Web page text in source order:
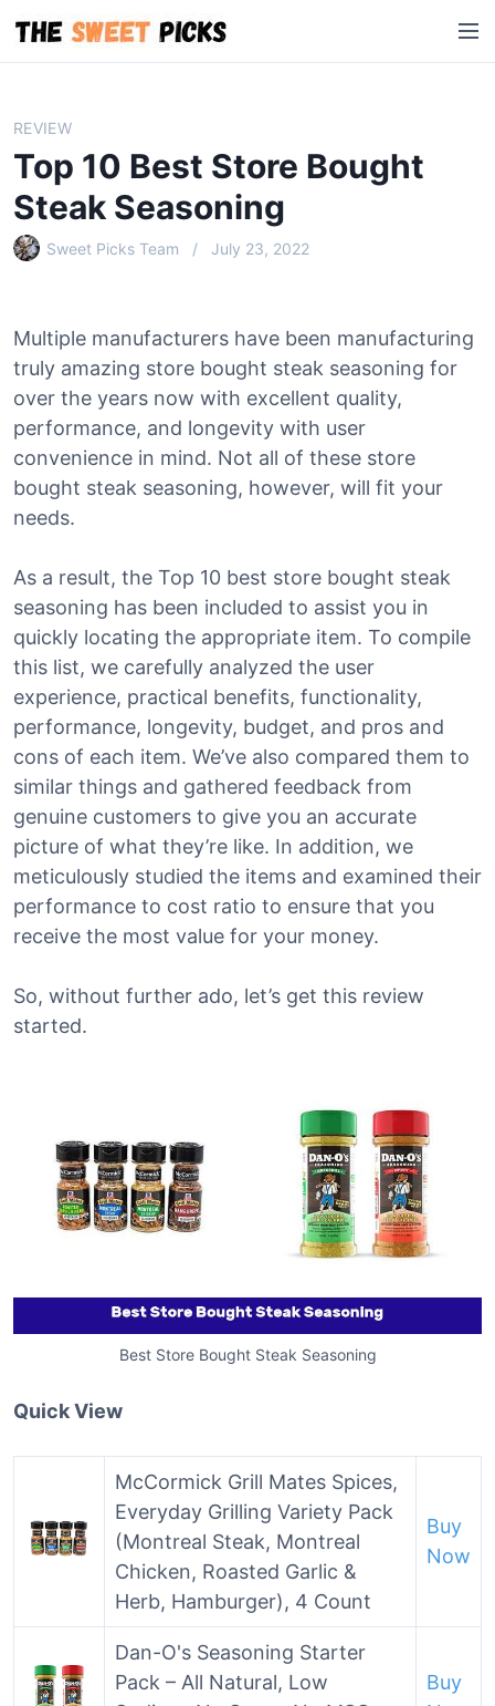
i
M
e
REVIEW
Top 10 Best Store Bought
Steak Seasoning
Sweet Picks Team July 23, 2022
Multiple manufacturers have been manufacturing
truly amazing store bought steak seasoning for
over the years now with excellent quality,
performance, and longevity with user
convenience in mind. Not all of these store
bought steak seasoning, however, will fit your
needs.
As a result, the Top 10 best store bought steak
seasoning has been included to assist you in
quickly locating the appropriate item. To compile
this list, we carefully analyzed the user
experience, practical benefits, functionality,
performance, longevity, budget, and pros and
cons of each item. We’ve also compared them to
similar things and gathered feedback from
genuine customers to give you an accurate
picture of what they’re like. In addition, we
meticulously studied the items and examined their
performance to cost ratio to ensure that you
receive the most value for your money.
So, without further ado, let’s get this review
started.
Best Store Bought Steak Seasoning
Quick View
McCormick Grill Mates Spices,
Everyday Grilling Variety Pack
(Montreal Steak, Montreal
Chicken, Roasted Garlic &
Herb, Hamburger), 4 Count
Buy
Now
Dan-O's Seasoning Starter
Pack – All Natural, Low
Buy